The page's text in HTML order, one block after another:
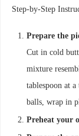
Step-by-Step
Prepare the
Cut in cold
mixture
tablespoon at
balls, wrap in
Preheat your